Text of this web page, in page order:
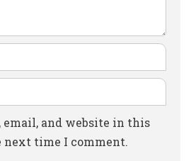
email, and website in this
next time I comment.